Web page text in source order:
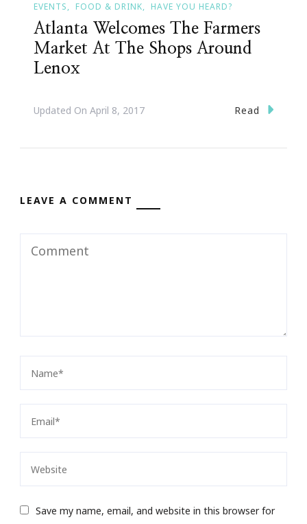
EVENTS FOOD & DRINK HAVE YOU HEARD?
Atlanta Welcomes The Farmers
Market At The Shops Around
Lenox
Updated On April 8, 2017 Read
LEAVE A COMMENT
Save my name, email, and website in this browser for